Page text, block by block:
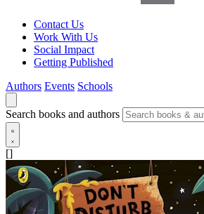
Contact Us
Work With Us
Social Impact
Getting Published
Authors Events Schools
Search books and authors
[]